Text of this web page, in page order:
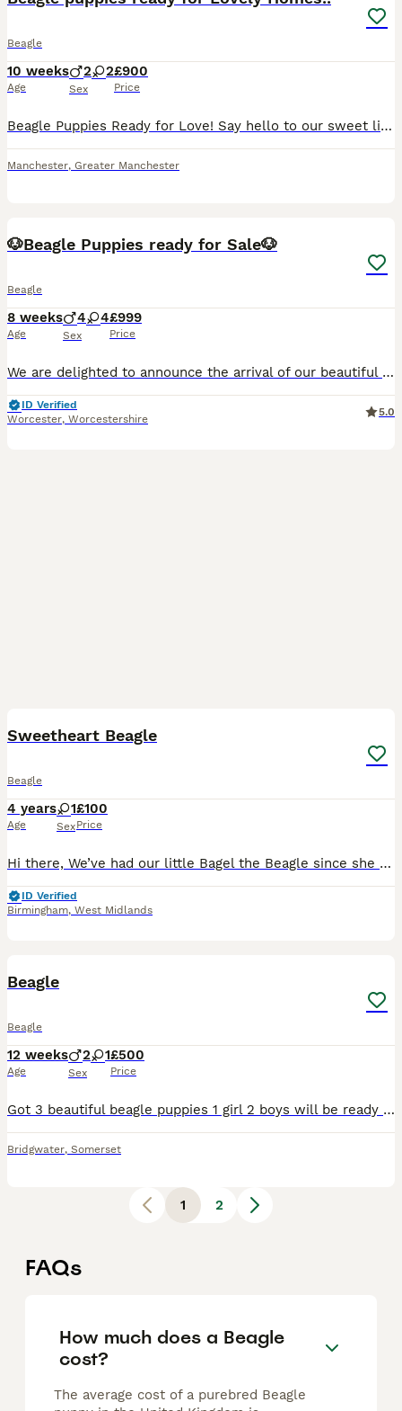
Beagle
10 weeks
Age
2 2
Sex
£900
Price
Beagle Puppies Ready for Love! ​Say hello to our sweet litter of tri-colored Beagle pups! We have 2 happy girls and 2 bouncy boys available, and you can meet their lovely parents too. ​Each pup has un
Manchester, Greater Manchester
🐶Beagle Puppies ready for Sale🐶
Beagle
8 weeks
Age
4 4
Sex
£999
Price
We are delighted to announce the arrival of our beautiful second litter of Beagle puppies. 🐾 4 Boys & 4 Girls Available 🐾 Details: * Breed: Beagle * Date of Birth: 9th June * Ready to leave: From 4t
ID Verified
Worcester, Worcestershire
5.0
Sweetheart Beagle
Beagle
4 years
Age
1
Sex
£100
Price
Hi there, We’ve had our little Bagel the Beagle since she was a puppy in Canada. We moved last year to the UK and we’ve been finding it difficult to maintain the energy levels she needs alongside ou
ID Verified
Birmingham, West Midlands
Beagle
Beagle
12 weeks
Age
2 1
Sex
£500
Price
Got 3 beautiful beagle puppies 1 girl 2 boys will be ready to be rehomed on Wednesday they will be 8 weeks old £500 or open to officer My number is ************ Collection Bridgewater
Bridgwater, Somerset
1 2
FAQs
How much does a Beagle
cost?
The average cost of a purebred Beagle